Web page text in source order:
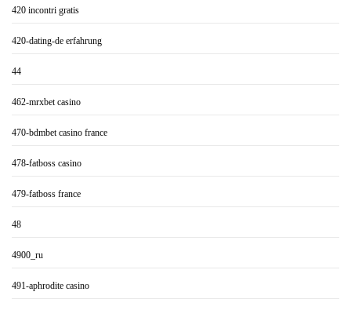
420 incontri gratis
420-dating-de erfahrung
44
462-mrxbet casino
470-bdmbet casino france
478-fatboss casino
479-fatboss france
48
4900_ru
491-aphrodite casino